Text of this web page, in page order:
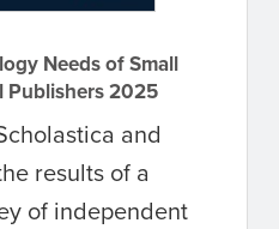
Needs of Small
Publishers 2025
and
results of a
of independent